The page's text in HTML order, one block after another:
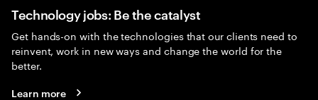
Technology jobs: Be the catalyst
Get hands-on with the technologies that our clients need to
reinvent, work in new ways and change the world for the
better.
Learn more